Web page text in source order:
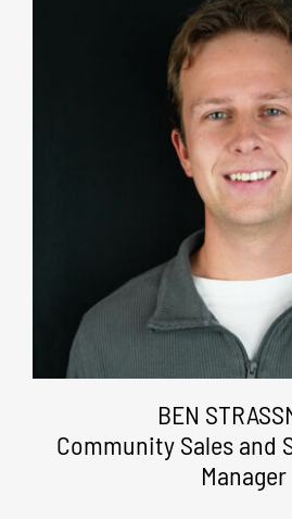
BEN
Community Sales and
Manager